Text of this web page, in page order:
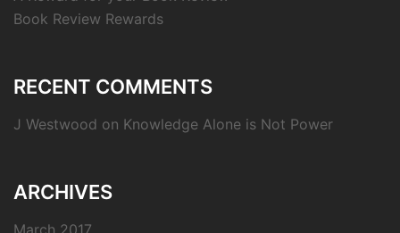
Book Review Rewards
RECENT COMMENTS
J Westwood on Knowledge Alone is Not Power
ARCHIVES